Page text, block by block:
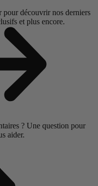
pour découvrir nos derniers
et plus encore.
? Une question pour
aider.